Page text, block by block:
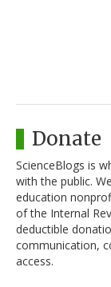
Donate
ScienceBlogs is
with the public.
education
of the Internal
deductible
communication,
access.